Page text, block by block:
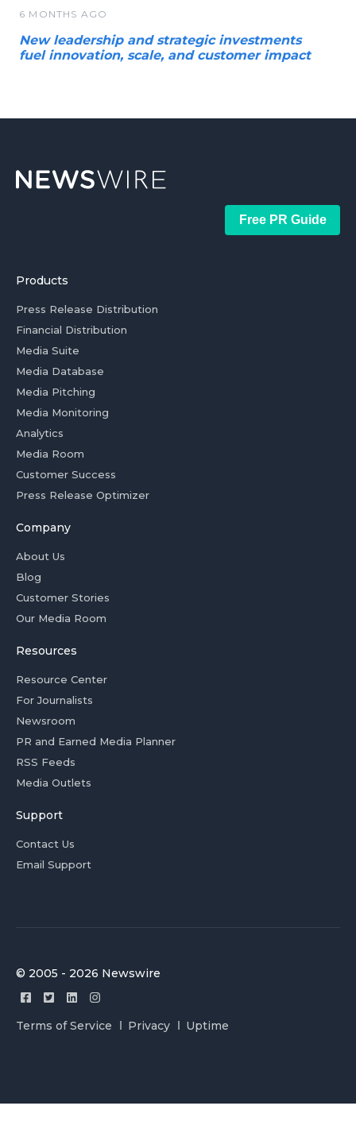
6 MONTHS AGO
New leadership and strategic investments
fuel innovation, scale, and customer impact
Free PR Guide
Products
Press Release Distribution
Financial Distribution
Media Suite
Media Database
Media Pitching
Media Monitoring
Analytics
Media Room
Customer Success
Press Release Optimizer
Company
About Us
Blog
Customer Stories
Our Media Room
Resources
Resource Center
For Journalists
Newsroom
PR and Earned Media Planner
RSS Feeds
Media Outlets
Support
Contact Us
Email Support
© 2005 - 2026 Newswire
Terms of Service Privacy Uptime